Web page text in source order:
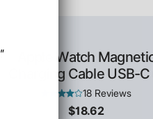
Apple Watch
Charging Cable USB-C
Meter)
18 Reviews
$18.62
”